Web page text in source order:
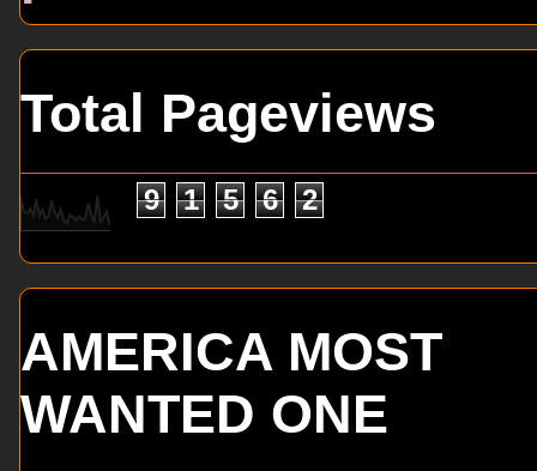
Total Pageviews
9 1 5 6 2
AMERICA MOST
WANTED ONE